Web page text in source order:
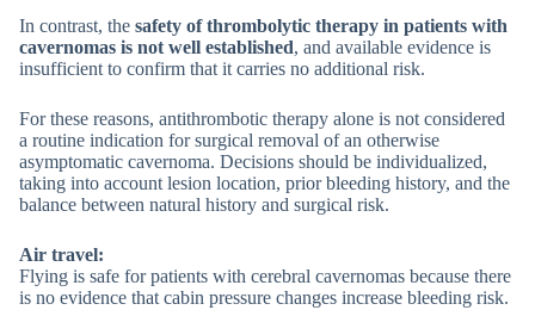
In contrast, the safety of thrombolytic therapy in patients with
cavernomas is not well established, and available evidence is
insufficient to confirm that it carries no additional risk.
For these reasons, antithrombotic therapy alone is not considered
a routine indication for surgical removal of an otherwise
asymptomatic cavernoma. Decisions should be individualized,
taking into account lesion location, prior bleeding history, and the
balance between natural history and surgical risk.
Air travel:
Flying is safe for patients with cerebral cavernomas because there
is no evidence that cabin pressure changes increase bleeding risk.